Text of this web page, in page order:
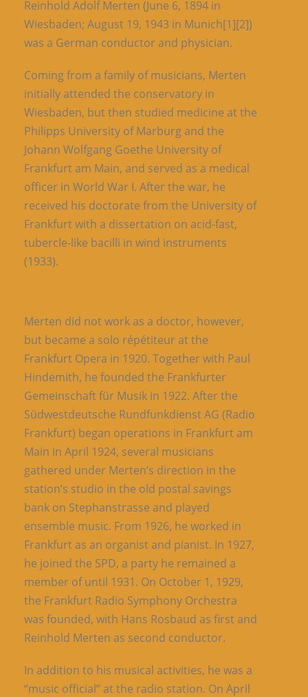
Reinhold Adolf Merten (June 6, 1894 in
Wiesbaden; August 19, 1943 in Munich[1][2])
was a German conductor and physician.
Coming from a family of musicians, Merten
initially attended the conservatory in
Wiesbaden, but then studied medicine at the
Philipps University of Marburg and the
Johann Wolfgang Goethe University of
Frankfurt am Main, and served as a medical
officer in World War I. After the war, he
received his doctorate from the University of
Frankfurt with a dissertation on acid-fast,
tubercle-like bacilli in wind instruments
(1933).
Merten did not work as a doctor, however,
but became a solo répétiteur at the
Frankfurt Opera in 1920. Together with Paul
Hindemith, he founded the Frankfurter
Gemeinschaft für Musik in 1922. After the
Südwestdeutsche Rundfunkdienst AG (Radio
Frankfurt) began operations in Frankfurt am
Main in April 1924, several musicians
gathered under Merten’s direction in the
station’s studio in the old postal savings
bank on Stephanstrasse and played
ensemble music. From 1926, he worked in
Frankfurt as an organist and pianist. In 1927,
he joined the SPD, a party he remained a
member of until 1931. On October 1, 1929,
the Frankfurt Radio Symphony Orchestra
was founded, with Hans Rosbaud as first and
Reinhold Merten as second conductor.
In addition to his musical activities, he was a
“music official” at the radio station. On April